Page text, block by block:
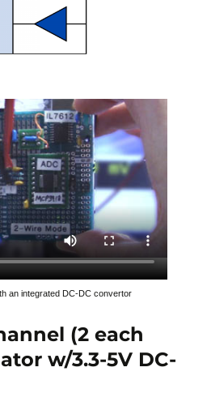
an integrated DC-DC convertor
(2 each
w/3.3-5V DC-